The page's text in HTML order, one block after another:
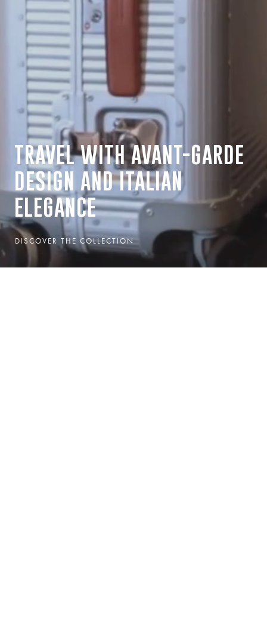
TRAVEL WITH AVANT-GARDE
DESIGN AND ITALIAN
ELEGANCE
DISCOVER THE COLLECTION